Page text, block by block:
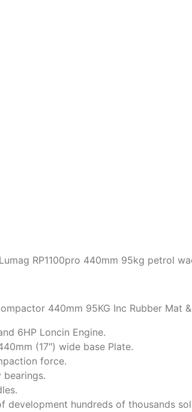
RP1100pro 440mm 95kg petrol
440mm 95KG Inc Rubber Mat &
6HP Loncin Engine.
(17″) wide base Plate.
force.
bearings.
development hundreds of thousands